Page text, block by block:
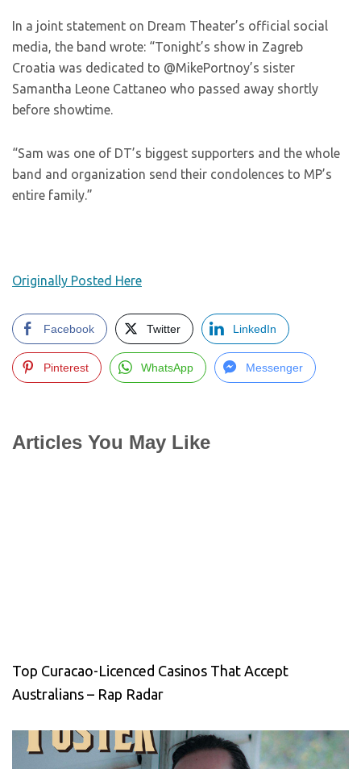
In a joint statement on Dream Theater’s official social
media, the band wrote: “Tonight’s show in Zagreb
Croatia was dedicated to @MikePortnoy’s sister
Samantha Leone Cattaneo who passed away shortly
before showtime.
“Sam was one of DT’s biggest supporters and the whole
band and organization send their condolences to MP’s
entire family.”
Originally Posted Here
Facebook Twitter LinkedIn
Pinterest WhatsApp Messenger
Articles You May Like
Top Curacao-Licenced Casinos That Accept
Australians – Rap Radar